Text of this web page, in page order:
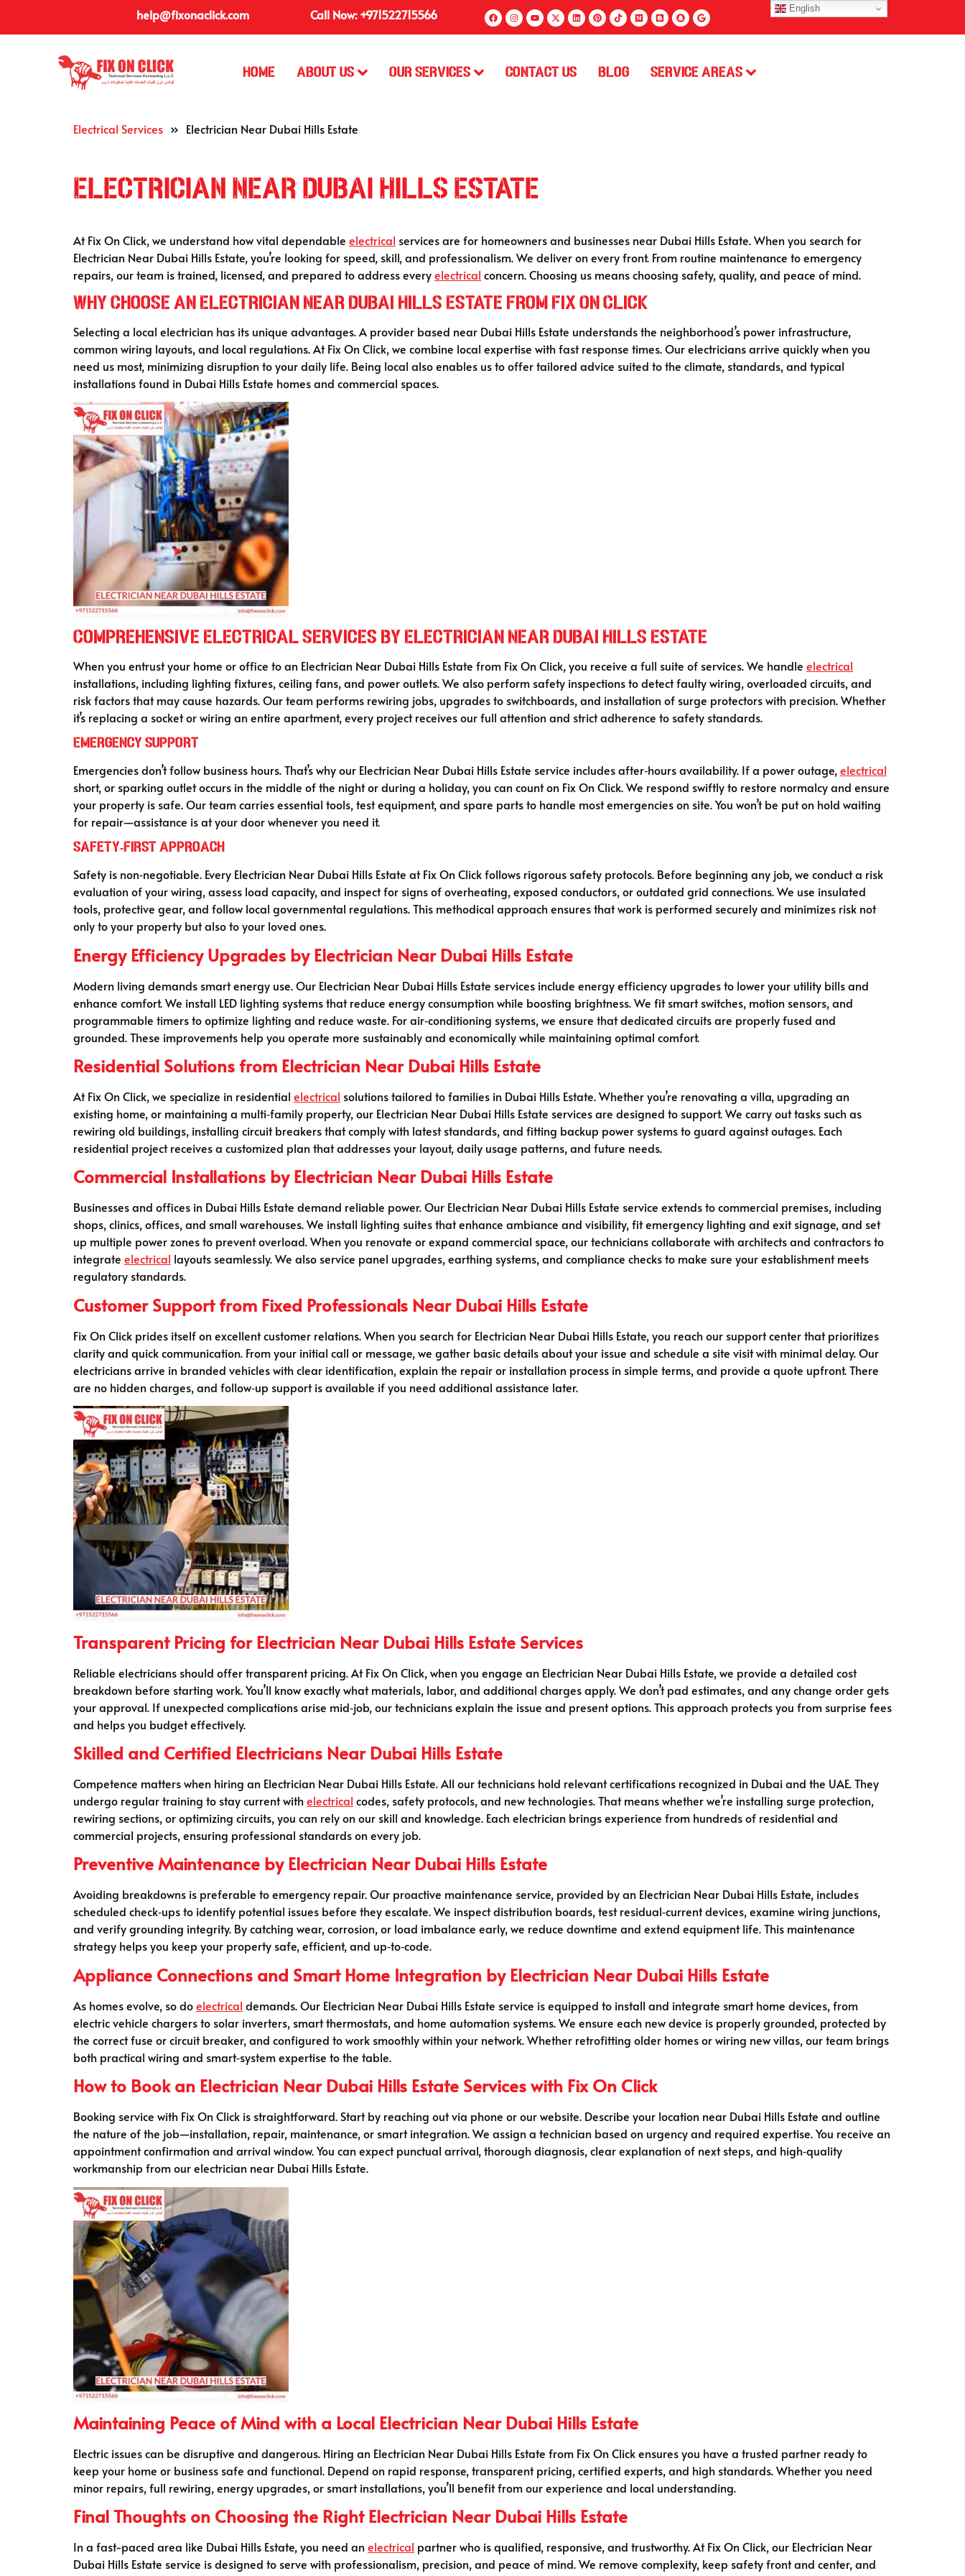
help@fixonaclick.com Call Now: +971522715566
Home About Us Our Services Contact Us Blog Service Areas
Electrical Services » Electrician Near Dubai Hills Estate
Electrician Near Dubai Hills Estate
At Fix On Click, we understand how vital dependable electrical services are for homeowners and businesses near Dubai Hills Estate. When you search for
Electrician Near Dubai Hills Estate, you’re looking for speed, skill, and professionalism. We deliver on every front. From routine maintenance to emergency
repairs, our team is trained, licensed, and prepared to address everyelectrical concern. Choosing us means choosing safety, quality, and peace of mind.
Why Choose an Electrician Near Dubai Hills Estate from Fix On Click
Selecting a local electrician has its unique advantages. A provider based near Dubai Hills Estate understands the neighborhood’s power infrastructure,
common wiring layouts, and local regulations. At Fix On Click, we combine local expertise with fast response times. Our electricians arrive quickly when you
need us most, minimizing disruption to your daily life. Being local also enables us to offer tailored advice suited to the climate, standards, and typical
installations found in Dubai Hills Estate homes and commercial spaces.
Comprehensive Electrical Services by Electrician Near Dubai Hills Estate
When you entrust your home or office to an Electrician Near Dubai Hills Estate from Fix On Click, you receive a full suite of services. We handle electrical
installations, including lighting fixtures, ceiling fans, and power outlets. We also perform safety inspections to detect faulty wiring, overloaded circuits, and
risk factors that may cause hazards. Our team performs rewiring jobs, upgrades to switchboards, and installation of surge protectors with precision. Whether
it’s replacing a socket or wiring an entire apartment, every project receives our full attention and strict adherence to safety standards.
Emergency Support
Emergencies don’t follow business hours. That’s why our Electrician Near Dubai Hills Estate service includes after‑hours availability. If a power outage,electrical
short, or sparking outlet occurs in the middle of the night or during a holiday, you can count on Fix On Click. We respond swiftly to restore normalcy and ensure
your property is safe. Our team carries essential tools, test equipment, and spare parts to handle most emergencies on site. You won’t be put on hold waiting
for repair—assistance is at your door whenever you need it.
Safety‑First Approach
Safety is non‑negotiable. Every Electrician Near Dubai Hills Estate at Fix On Click follows rigorous safety protocols. Before beginning any job, we conduct a risk
evaluation of your wiring, assess load capacity, and inspect for signs of overheating, exposed conductors, or outdated grid connections. We use insulated
tools, protective gear, and follow local governmental regulations. This methodical approach ensures that work is performed securely and minimizes risk not
only to your property but also to your loved ones.
Energy Efficiency Upgrades by Electrician Near Dubai Hills Estate
Modern living demands smart energy use. Our Electrician Near Dubai Hills Estate services include energy efficiency upgrades to lower your utility bills and
enhance comfort. We install LED lighting systems that reduce energy consumption while boosting brightness. We fit smart switches, motion sensors, and
programmable timers to optimize lighting and reduce waste. For air‑conditioning systems, we ensure that dedicated circuits are properly fused and
grounded. These improvements help you operate more sustainably and economically while maintaining optimal comfort.
Residential Solutions from Electrician Near Dubai Hills Estate
At Fix On Click, we specialize in residential electrical solutions tailored to families in Dubai Hills Estate. Whether you’re renovating a villa, upgrading an
existing home, or maintaining a multi‑family property, our Electrician Near Dubai Hills Estate services are designed to support. We carry out tasks such as
rewiring old buildings, installing circuit breakers that comply with latest standards, and fitting backup power systems to guard against outages. Each
residential project receives a customized plan that addresses your layout, daily usage patterns, and future needs.
Commercial Installations by Electrician Near Dubai Hills Estate
Businesses and offices in Dubai Hills Estate demand reliable power. Our Electrician Near Dubai Hills Estate service extends to commercial premises, including
shops, clinics, offices, and small warehouses. We install lighting suites that enhance ambiance and visibility, fit emergency lighting and exit signage, and set
up multiple power zones to prevent overload. When you renovate or expand commercial space, our technicians collaborate with architects and contractors to
integrate electrical layouts seamlessly. We also service panel upgrades, earthing systems, and compliance checks to make sure your establishment meets
regulatory standards.
Customer Support from Fixed Professionals Near Dubai Hills Estate
Fix On Click prides itself on excellent customer relations. When you search for Electrician Near Dubai Hills Estate, you reach our support center that prioritizes
clarity and quick communication. From your initial call or message, we gather basic details about your issue and schedule a site visit with minimal delay. Our
electricians arrive in branded vehicles with clear identification, explain the repair or installation process in simple terms, and provide a quote upfront. There
are no hidden charges, and follow‑up support is available if you need additional assistance later.
Transparent Pricing for Electrician Near Dubai Hills Estate Services
Reliable electricians should offer transparent pricing. At Fix On Click, when you engage an Electrician Near Dubai Hills Estate, we provide a detailed cost
breakdown before starting work. You’ll know exactly what materials, labor, and additional charges apply. We don’t pad estimates, and any change order gets
your approval. If unexpected complications arise mid‑job, our technicians explain the issue and present options. This approach protects you from surprise fees
and helps you budget effectively.
Skilled and Certified Electricians Near Dubai Hills Estate
Competence matters when hiring an Electrician Near Dubai Hills Estate. All our technicians hold relevant certifications recognized in Dubai and the UAE. They
undergo regular training to stay current withelectrical codes, safety protocols, and new technologies. That means whether we’re installing surge protection,
rewiring sections, or optimizing circuits, you can rely on our skill and knowledge. Each electrician brings experience from hundreds of residential and
commercial projects, ensuring professional standards on every job.
Preventive Maintenance by Electrician Near Dubai Hills Estate
Avoiding breakdowns is preferable to emergency repair. Our proactive maintenance service, provided by an Electrician Near Dubai Hills Estate, includes
scheduled check‑ups to identify potential issues before they escalate. We inspect distribution boards, test residual‑current devices, examine wiring junctions,
and verify grounding integrity. By catching wear, corrosion, or load imbalance early, we reduce downtime and extend equipment life. This maintenance
strategy helps you keep your property safe, efficient, and up‑to‑code.
Appliance Connections and Smart Home Integration by Electrician Near Dubai Hills Estate
As homes evolve, so doelectrical demands. Our Electrician Near Dubai Hills Estate service is equipped to install and integrate smart home devices, from
electric vehicle chargers to solar inverters, smart thermostats, and home automation systems. We ensure each new device is properly grounded, protected by
the correct fuse or circuit breaker, and configured to work smoothly within your network. Whether retrofitting older homes or wiring new villas, our team brings
both practical wiring and smart‑system expertise to the table.
How to Book an Electrician Near Dubai Hills Estate Services with Fix On Click
Booking service with Fix On Click is straightforward. Start by reaching out via phone or our website. Describe your location near Dubai Hills Estate and outline
the nature of the job—installation, repair, maintenance, or smart integration. We assign a technician based on urgency and required expertise. You receive an
appointment confirmation and arrival window. You can expect punctual arrival, thorough diagnosis, clear explanation of next steps, and high‑quality
workmanship from our electrician near Dubai Hills Estate.
Maintaining Peace of Mind with a Local Electrician Near Dubai Hills Estate
Electric issues can be disruptive and dangerous. Hiring an Electrician Near Dubai Hills Estate from Fix On Click ensures you have a trusted partner ready to
keep your home or business safe and functional. Depend on rapid response, transparent pricing, certified experts, and high standards. Whether you need
minor repairs, full rewiring, energy upgrades, or smart installations, you’ll benefit from our experience and local understanding.
Final Thoughts on Choosing the Right Electrician Near Dubai Hills Estate
In a fast-paced area like Dubai Hills Estate, you need anelectrical partner who is qualified, responsive, and trustworthy. At Fix On Click, our Electrician Near
Dubai Hills Estate service is designed to serve with professionalism, precision, and peace of mind. We remove complexity, keep safety front and center, and
English